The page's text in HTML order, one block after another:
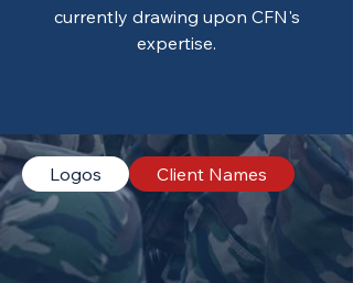
currently drawing upon CFN's
expertise.
Logos Client Names